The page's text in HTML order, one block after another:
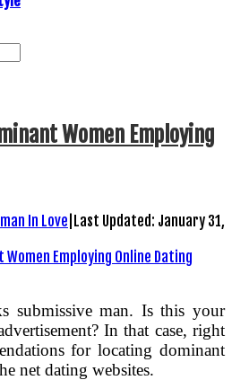
Women Employing
In Love Last Updated: January 31,
submissive man. Is this your
In that case, right
for locating dominant
net dating websites.